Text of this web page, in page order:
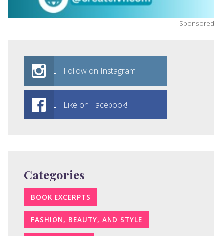
Sponsored
Follow on Instagram
Like on Facebook!
Categories
BOOK EXCERPTS
FASHION, BEAUTY, AND STYLE